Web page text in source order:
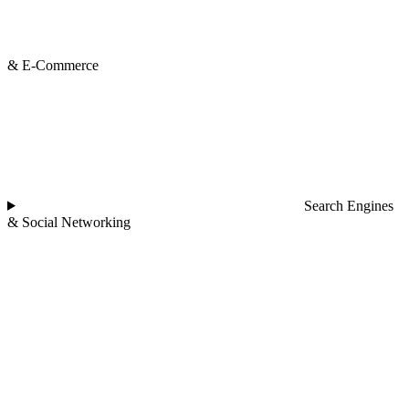
& E-Commerce
Search Engines
& Social Networking